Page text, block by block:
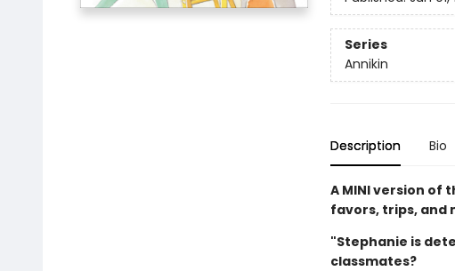
Series
Annikin
Description Bio
A MINI version
favors, trips, and
"Stephanie is
classmates?